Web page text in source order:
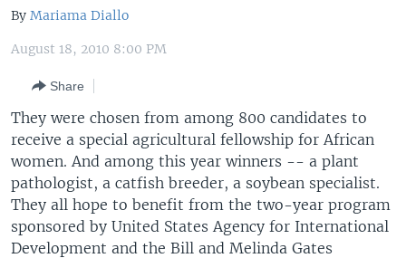
to
Navigation
Search
THE AMERICAS
EAST ASIA
EUROPE
MIDDLE EAST
SOUTH & CENTRAL ASIA
VOA LANGUAGES
LATEST GLOBAL COVERAGE
FOLLOW US
Languages
By Mariama Diallo
August 18, 2010 8:00 PM
Share
They were chosen from among 800 candidates to
receive a special agricultural fellowship for African
women. And among this year winners -- a plant
pathologist, a catfish breeder, a soybean specialist.
They all hope to benefit from the two-year program
sponsored by United States Agency for International
Development and the Bill and Melinda Gates